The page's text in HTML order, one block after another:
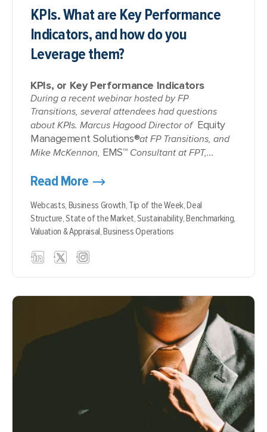
KPIs. What are Key Performance
Indicators, and how do you
Leverage them?
KPIs, or Key Performance Indicators
During a recent webinar hosted by FP
Transitions, several attendees had questions
about KPIs. Marcus Hagood Director of Equity
Management Solutions®at FP Transitions, and
Mike McKennon, EMS™Consultant at FPT,...
Read More
Webcasts, Business Growth, Tip of the Week,Deal
Structure,State of the Market,Sustainability,Benchmarking,
Valuation & Appraisal,Business Operations